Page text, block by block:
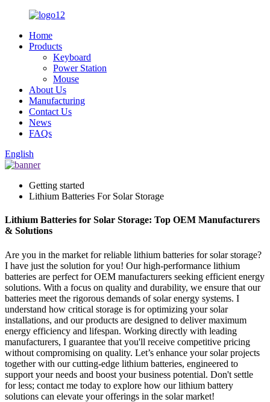
Home
Products
Keyboard
Power Station
Mouse
About Us
Manufacturing
Contact Us
News
FAQs
English
Getting started
Lithium Batteries For Solar Storage
Lithium Batteries for Solar Storage: Top OEM Manufacturers
& Solutions
Are you in the market for reliable lithium batteries for solar storage?
I have just the solution for you! Our high-performance lithium
batteries are perfect for OEM manufacturers seeking efficient energy
solutions. With a focus on quality and durability, we ensure that our
batteries meet the rigorous demands of solar energy systems. I
understand how critical storage is for optimizing your solar
installations, and our products are designed to deliver maximum
energy efficiency and lifespan. Working directly with leading
manufacturers, I guarantee that you'll receive competitive pricing
without compromising on quality. Let’s enhance your solar projects
together with our cutting-edge lithium batteries, engineered to
support your needs and boost your business potential. Don't settle
for less; contact me today to explore how our lithium battery
solutions can elevate your offerings in the solar market!